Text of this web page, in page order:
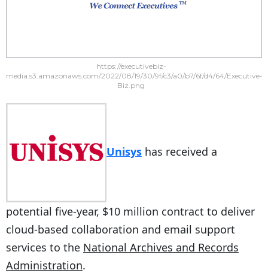
https://executivebiz-
media.s3.amazonaws.com/2022/08/19/30/9f/c3/a0/b7/6f/d4/64/Executive-
Biz.png
Unisys has received a
potential five-year, $10 million contract to deliver
cloud-based collaboration and email support
services to the National Archives and Records
Administration.